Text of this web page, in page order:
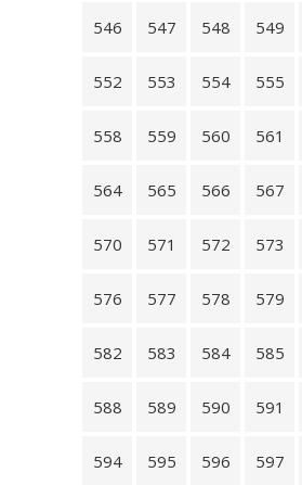
546 547 548 549
552 553 554 555
558 559 560 561
564 565 566 567
570 571 572 573
576 577 578 579
582 583 584 585
588 589 590 591
594 595 596 597